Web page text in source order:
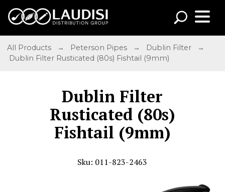
All Products → Peterson Pipes → Dublin Filter
→
Dublin Filter Rusticated (80s) Fishtail (9mm)
Dublin Filter
Rusticated (80s)
Fishtail (9mm)
Sku: 011-823-2463